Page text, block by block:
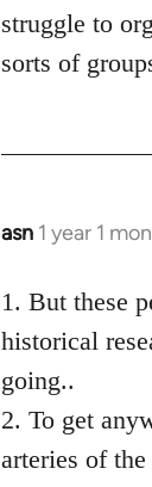
struggle to
sorts of
asn 1 year 1
1. But these
historical
going..
2. To get
arteries of